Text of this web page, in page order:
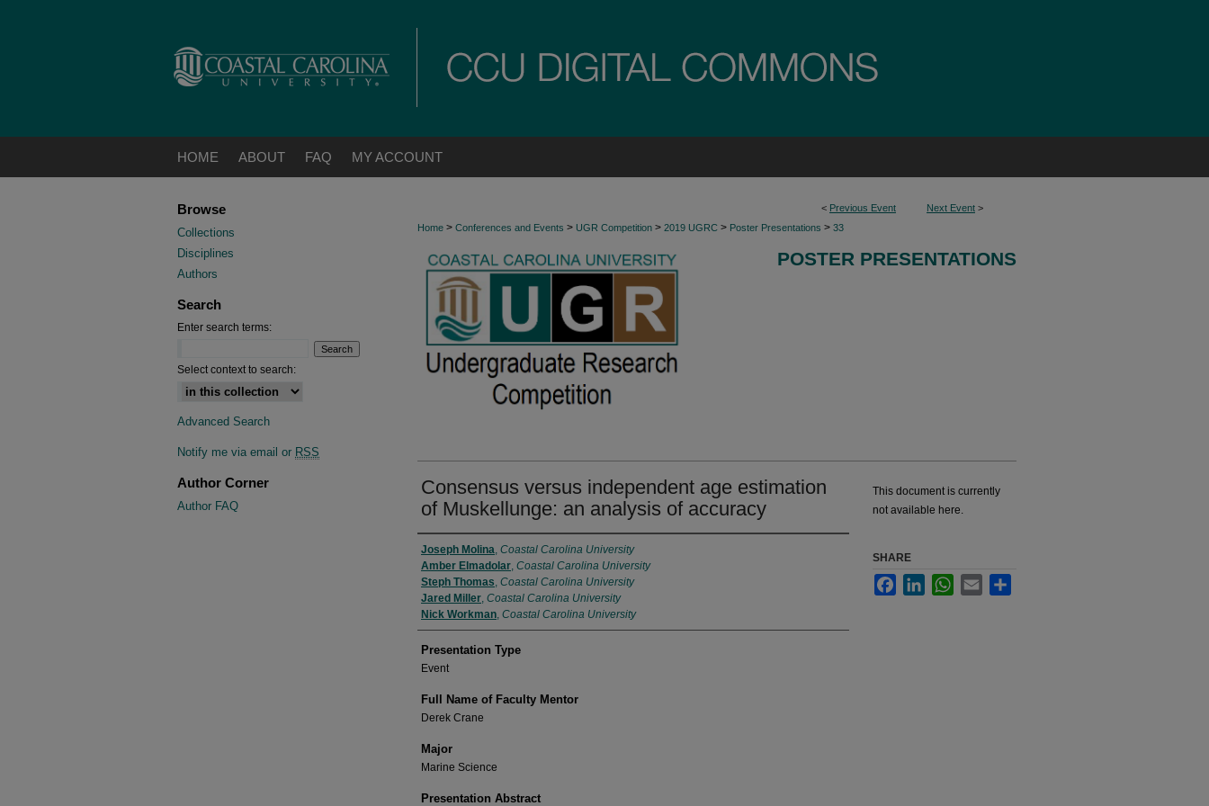
HOME ABOUT FAQ MY ACCOUNT
< Previous Event Next Event >
Home > Conferences and Events > UGR Competition > 2019 UGRC > Poster Presentations > 33
POSTER PRESENTATIONS
Consensus versus independent age estimation
of Muskellunge: an analysis of accuracy
Presenter Information
Joseph Molina, Coastal Carolina University
Amber Elmadolar, Coastal Carolina University
Steph Thomas, Coastal Carolina University
Jared Miller, Coastal Carolina University
Nick Workman, Coastal Carolina University
Presentation Type
Event
Full Name of Faculty Mentor
Derek Crane
Major
Marine Science
Presentation Abstract
This document is currently
not available here.
SHARE
FacebookLinkedInWhatsApp
Email
Browse
Collections
Disciplines
Authors
Search
Enter search terms:
Select context to search:
Advanced Search
Notify me via email or RSS
Author Corner
Author FAQ